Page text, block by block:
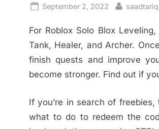
Posted
September 2, 2022 By
saadtariq
For Roblox Solo Blox
Tank, Healer, and Archer.
finish quests and improve
become stronger. Find out if
If you’re in search of
what to do to redeem the